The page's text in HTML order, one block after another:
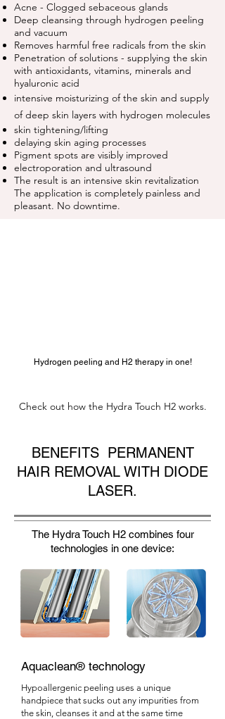
Acne - Clogged sebaceous glands
Deep cleansing through hydrogen peeling
and vacuum
Removes harmful free radicals from the skin
Penetration of solutions - supplying the skin
with antioxidants, vitamins, minerals and
hyaluronic acid
intensive moisturizing of the skin and supply
of deep skin layers with hydrogen molecules
skin tightening/lifting
delaying skin aging processes
Pigment spots are visibly improved
electroporation and ultrasound
The result is an intensive skin revitalization
The application is completely painless and
pleasant. No downtime.
Hydrogen peeling and H2 therapy in one!
Check out how the Hydra Touch H2 works.
BENEFITS PERMANENT
HAIR REMOVAL WITH DIODE
LASER.
The Hydra Touch H2 combines four
technologies in one device:
Aquaclean® technology
Hypoallergenic peeling uses a unique
handpiece that sucks out any impurities from
the skin, cleanses it and at the same time